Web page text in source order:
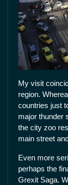
My visit
region.
countries just
major thunder
the city zoo
main street
Even more
perhaps the
Grexit Saga.